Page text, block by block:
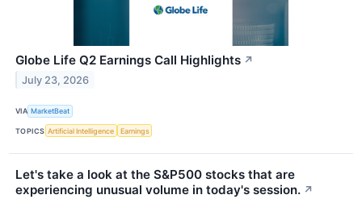
Globe Life Q2 Earnings Call Highlights ↗
July 23, 2026
VIA MarketBeat
TOPICS Artificial Intelligence Earnings
Let's take a look at the S&P500 stocks that are
experiencing unusual volume in today's session. ↗